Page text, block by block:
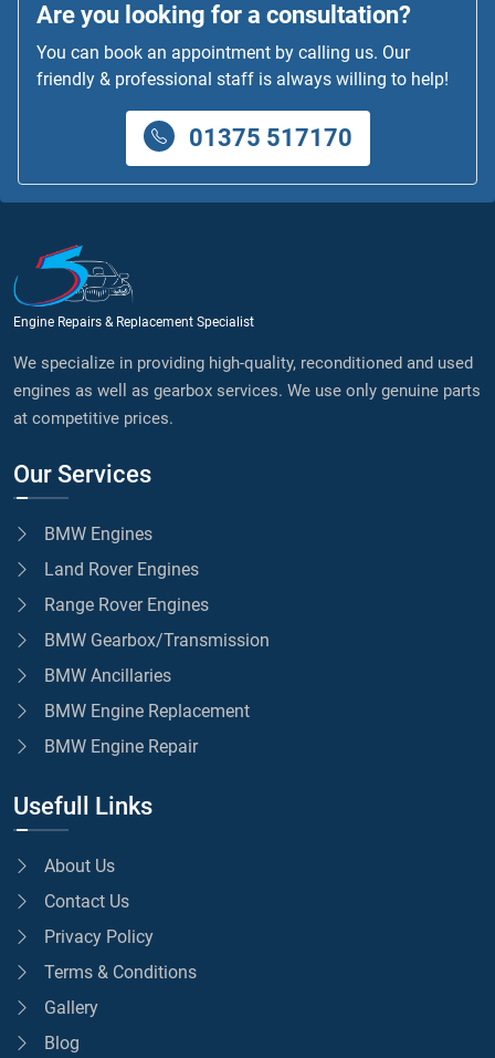
Are you looking for a consultation?
You can book an appointment by calling us. Our
friendly & professional staff is always willing to help!
01375 517170
Engine Repairs & Replacement Specialist
We specialize in providing high-quality, reconditioned and used
engines as well as gearbox services. We use only genuine parts
at competitive prices.
Our Services
BMW Engines
Land Rover Engines
Range Rover Engines
BMW Gearbox/Transmission
BMW Ancillaries
BMW Engine Replacement
BMW Engine Repair
Usefull Links
About Us
Contact Us
Privacy Policy
Terms & Conditions
Gallery
Blog